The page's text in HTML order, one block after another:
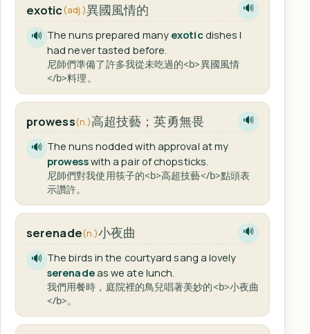
exotic(adj.)異國風情的 🔊
🔊 The nuns prepared many exoticdishes I
had never tasted before.
尼師們準備了許多我從未吃過的<b>異國風情
</b>料理。
prowess(n.)高超技藝；英勇無畏 🔊
🔊 The nuns nodded with approval at my
prowesswith a pair of chopsticks.
尼師們對我使用筷子的<b>高超技藝</b>點頭表
示讚許。
serenade(n.)小夜曲 🔊
🔊 The birds in the courtyard sang a lovely
serenadeas we ate lunch.
我們用餐時，庭院裡的鳥兒唱著美妙的<b>小夜曲
</b>。